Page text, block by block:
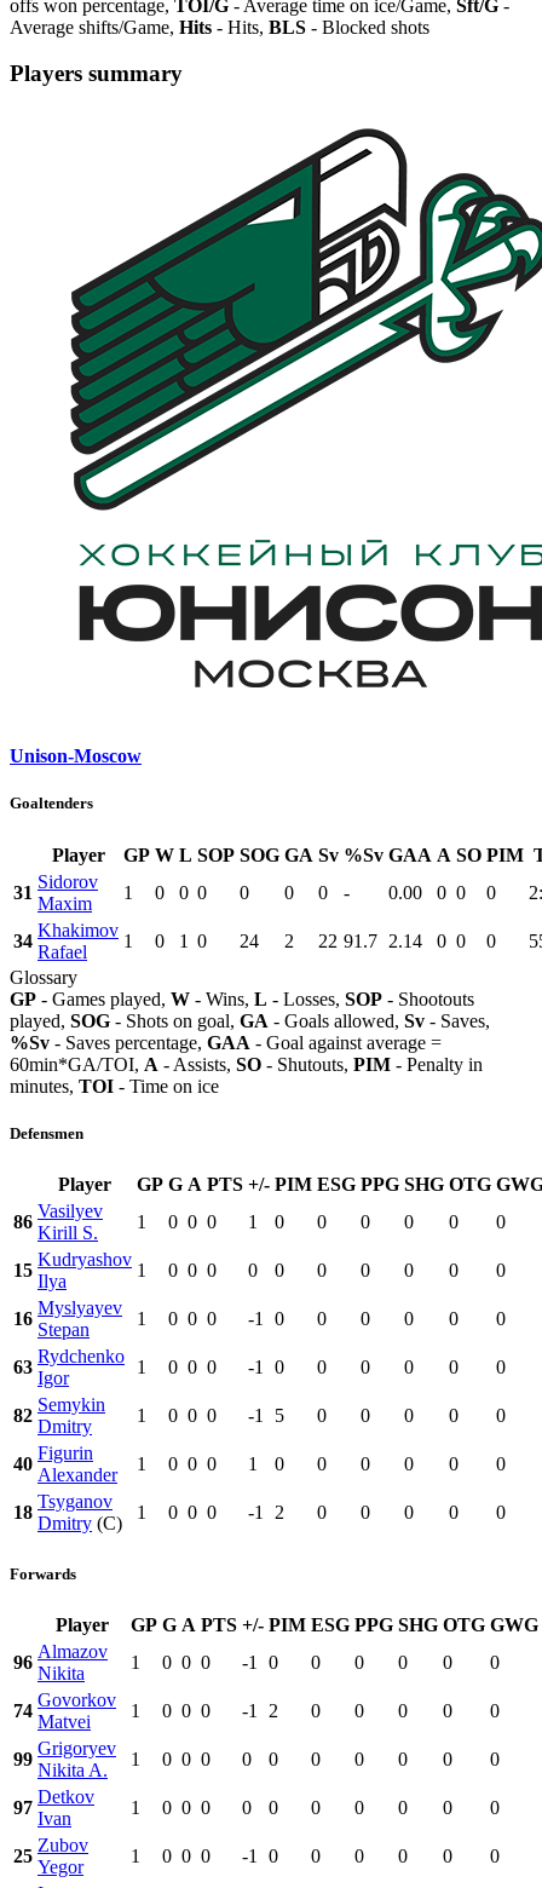
offs won percentage, TOI/G - Average time on ice/Game, Sft/G -
Average shifts/Game, Hits - Hits, BLS - Blocked shots
Players summary
Unison-Moscow
Goaltenders
Player GP W L SOP SOG GA Sv %Sv GAA A SO PIM
31
Sidorov
Maxim
1 0 0 0 0 0 0 - 0.00 0 0 0
34
Khakimov
Rafael
1 0 1 0 24 2 22 91.7 2.14 0 0 0
Glossary
GP - Games played, W - Wins, L - Losses, SOP - Shootouts
played, SOG - Shots on goal, GA - Goals allowed, Sv - Saves,
%Sv - Saves percentage, GAA - Goal against average =
60min*GA/TOI, A - Assists, SO - Shutouts, PIM - Penalty in
minutes, TOI - Time on ice
Defensmen
Player GP G A PTS +/- PIM ESG PPG SHG OTG
86
Vasilyev
Kirill S.
1 0 0 0 1 0 0 0 0 0 0
15
Kudryashov
Ilya
1 0 0 0 0 0 0 0 0 0 0
16
Myslyayev
Stepan
1 0 0 0 -1 0 0 0 0 0 0
63
Rydchenko
Igor
1 0 0 0 -1 0 0 0 0 0 0
82
Semykin
Dmitry
1 0 0 0 -1 5 0 0 0 0 0
40
Figurin
Alexander
1 0 0 0 1 0 0 0 0 0 0
18
Tsyganov
Dmitry (C)
1 0 0 0 -1 2 0 0 0 0 0
Forwards
Player GP G A PTS +/- PIM ESG PPG SHG OTG GWG
96
Almazov
Nikita
1 0 0 0 -1 0 0 0 0 0 0
74
Govorkov
Matvei
1 0 0 0 -1 2 0 0 0 0 0
99
Grigoryev
Nikita A.
1 0 0 0 0 0 0 0 0 0 0
97
Detkov
Ivan
1 0 0 0 0 0 0 0 0 0 0
25
Zubov
Yegor
1 0 0 0 -1 0 0 0 0 0 0